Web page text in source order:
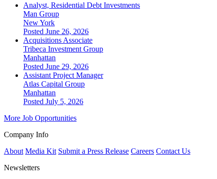
Analyst, Residential Debt Investments
Man Group
New York
Posted June 26, 2026
Acquisitions Associate
Tribeca Investment Group
Manhattan
Posted June 29, 2026
Assistant Project Manager
Atlas Capital Group
Manhattan
Posted July 5, 2026
More Job Opportunities
Company Info
About Media Kit Submit a Press Release Careers Contact Us
Newsletters